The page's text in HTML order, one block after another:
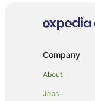
Green
Company
About
Jobs